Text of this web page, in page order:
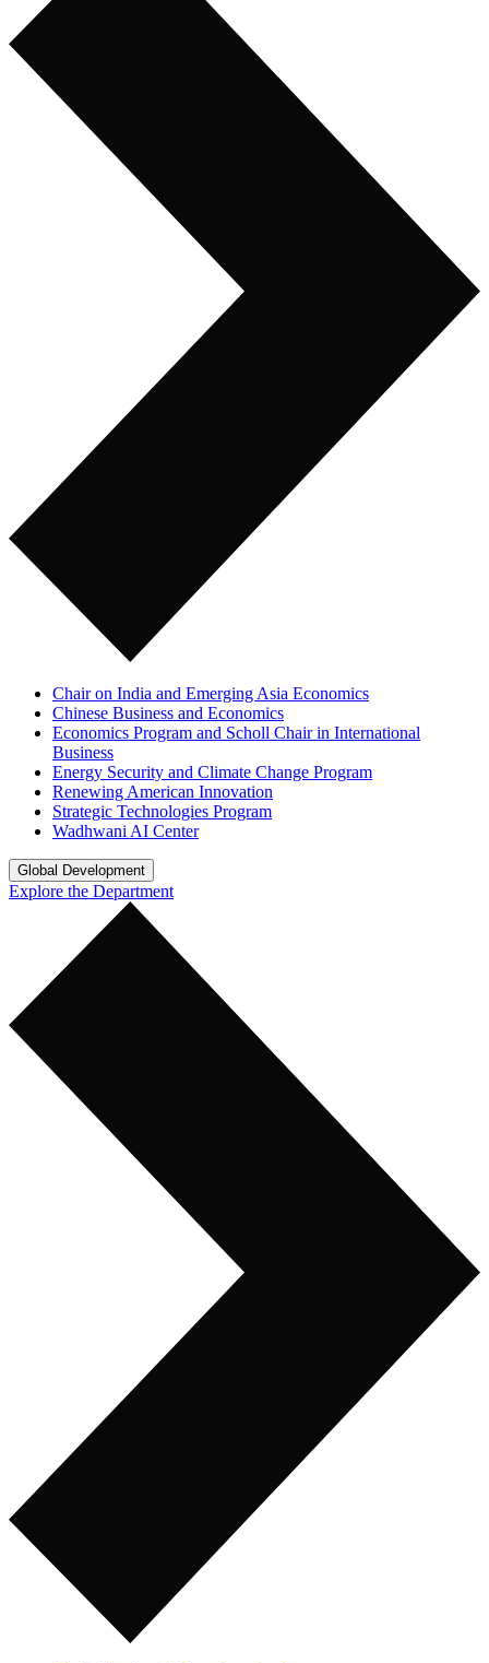
Chair on India and Emerging Asia Economics
Chinese Business and Economics
Economics Program and Scholl Chair in International
Business
Energy Security and Climate Change Program
Renewing American Innovation
Strategic Technologies Program
Wadhwani AI Center
Global Development
Explore the Department